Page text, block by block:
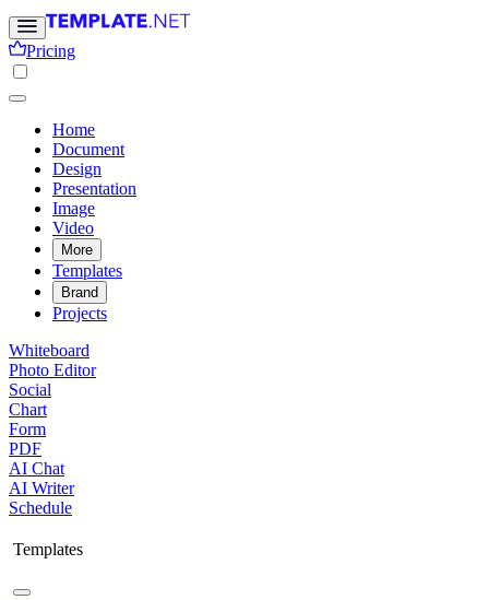
Pricing
Home
Document
Design
Presentation
Image
Video
More
Templates
Brand
Projects
Whiteboard
Photo Editor
Social
Chart
Form
PDF
AI Chat
AI Writer
Schedule
Templates